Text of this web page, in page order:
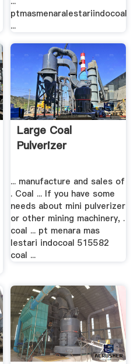
ptmasmenaralestariindocoal
...
Large Coal
Pulverizer
... manufacture and sales of
. Coal ... If you have some
needs about mini pulverizer
or other mining machinery, .
coal ... pt menara mas
lestari indocoal 515582
coal ...